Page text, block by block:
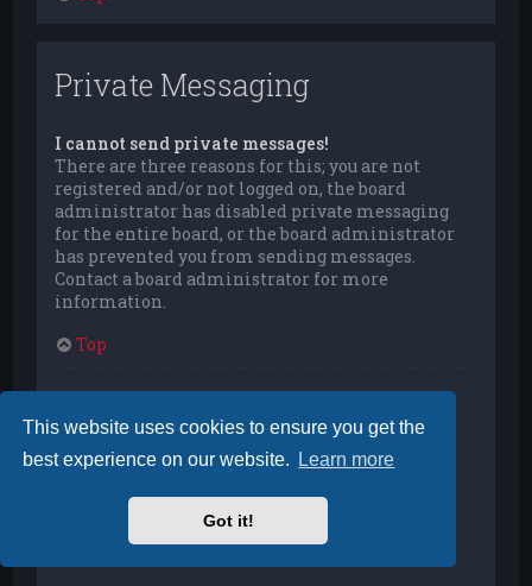
This website uses cookies to ensure you get the
best experience on our website.
Learn more
Got it!
Private Messaging
I cannot send private messages!
There are three reasons for this; you are not
registered and/or not logged on, the board
administrator has disabled private messaging
for the entire board, or the board administrator
has prevented you from sending messages.
Contact a board administrator for more
information.
Top
I keep getting unwanted private messages!
You can automatically delete private messages
from a user by using message rules within your
User Control Panel. If you are receiving abusive
the messages to the moderators; they have the
power to prevent a user from sending private